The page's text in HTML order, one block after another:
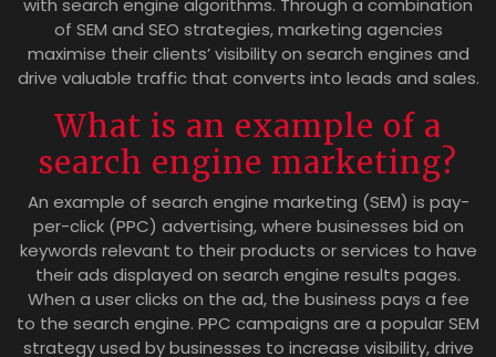
of SEM and SEO strategies, marketing agencies
maximise their clients’ visibility on search engines and
drive valuable traffic that converts into leads and sales.
What is an example of a
search engine marketing?
An example of search engine marketing (SEM) is pay-
per-click (PPC) advertising, where businesses bid on
keywords relevant to their products or services to have
their ads displayed on search engine results pages.
When a user clicks on the ad, the business pays a fee
to the search engine. PPC campaigns are a popular SEM
strategy used by businesses to increase visibility, drive